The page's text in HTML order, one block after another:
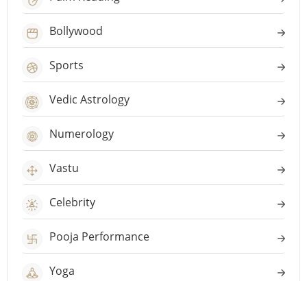
Bollywood
Sports
Vedic Astrology
Numerology
Vastu
Celebrity
Pooja Performance
Yoga